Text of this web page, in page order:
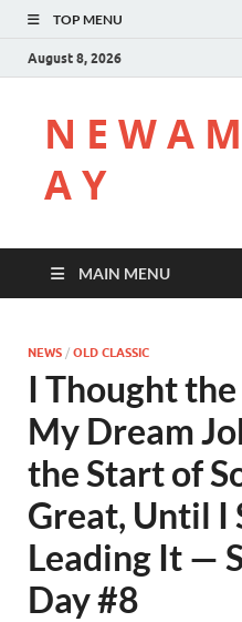
TOP MENU
August 8, 2026
N E W A
A Y
MAIN MENU
NEWS / OLD CLASSIC
I Thought
My Dream
the Start of
Great, Until I
Leading It —
Day #8